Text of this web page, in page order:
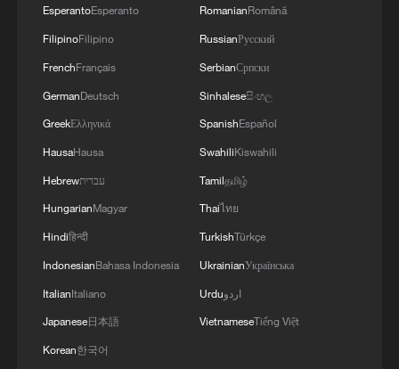
EsperantoEsperanto
FilipinoFilipino
FrenchFrançais
GermanDeutsch
GreekΕλληνικά
HausaHausa
Hebrewעברית
HungarianMagyar
Hindiहिन्दी
IndonesianBahasa Indonesia
ItalianItaliano
Japanese日本語
Korean한국어
RomanianRomână
RussianРусский
SerbianСрпски
Sinhaleseසිංහල
SpanishEspañol
SwahiliKiswahili
Tamilதமிழ்
Thaiไทย
TurkishTürkçe
UkrainianУкраїнська
Urduاردو
VietnameseTiếng Việt